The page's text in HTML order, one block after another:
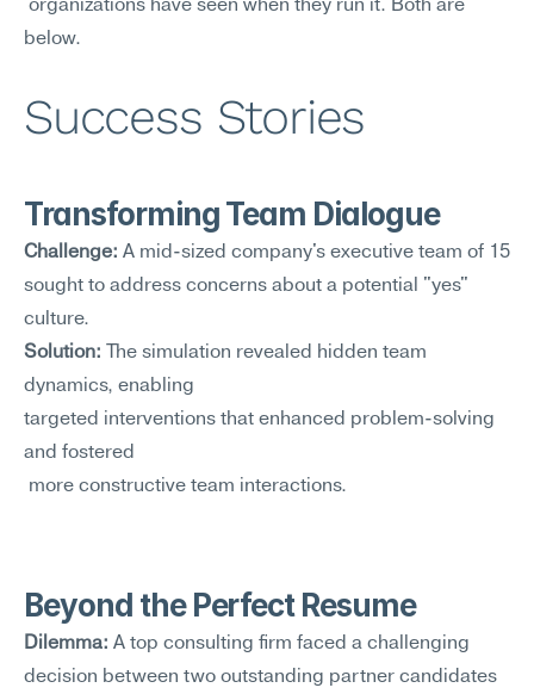
below.
Success Stories
Transforming Team Dialogue
Challenge: A mid-sized company's executive team of 15
sought to address concerns about a potential "yes"
culture.
Solution: The simulation revealed hidden team
dynamics, enabling
targeted interventions that enhanced problem-solving
and fostered
more constructive team interactions.
Beyond the Perfect Resume
Dilemma: A top consulting firm faced a challenging
decision between two outstanding partner candidates